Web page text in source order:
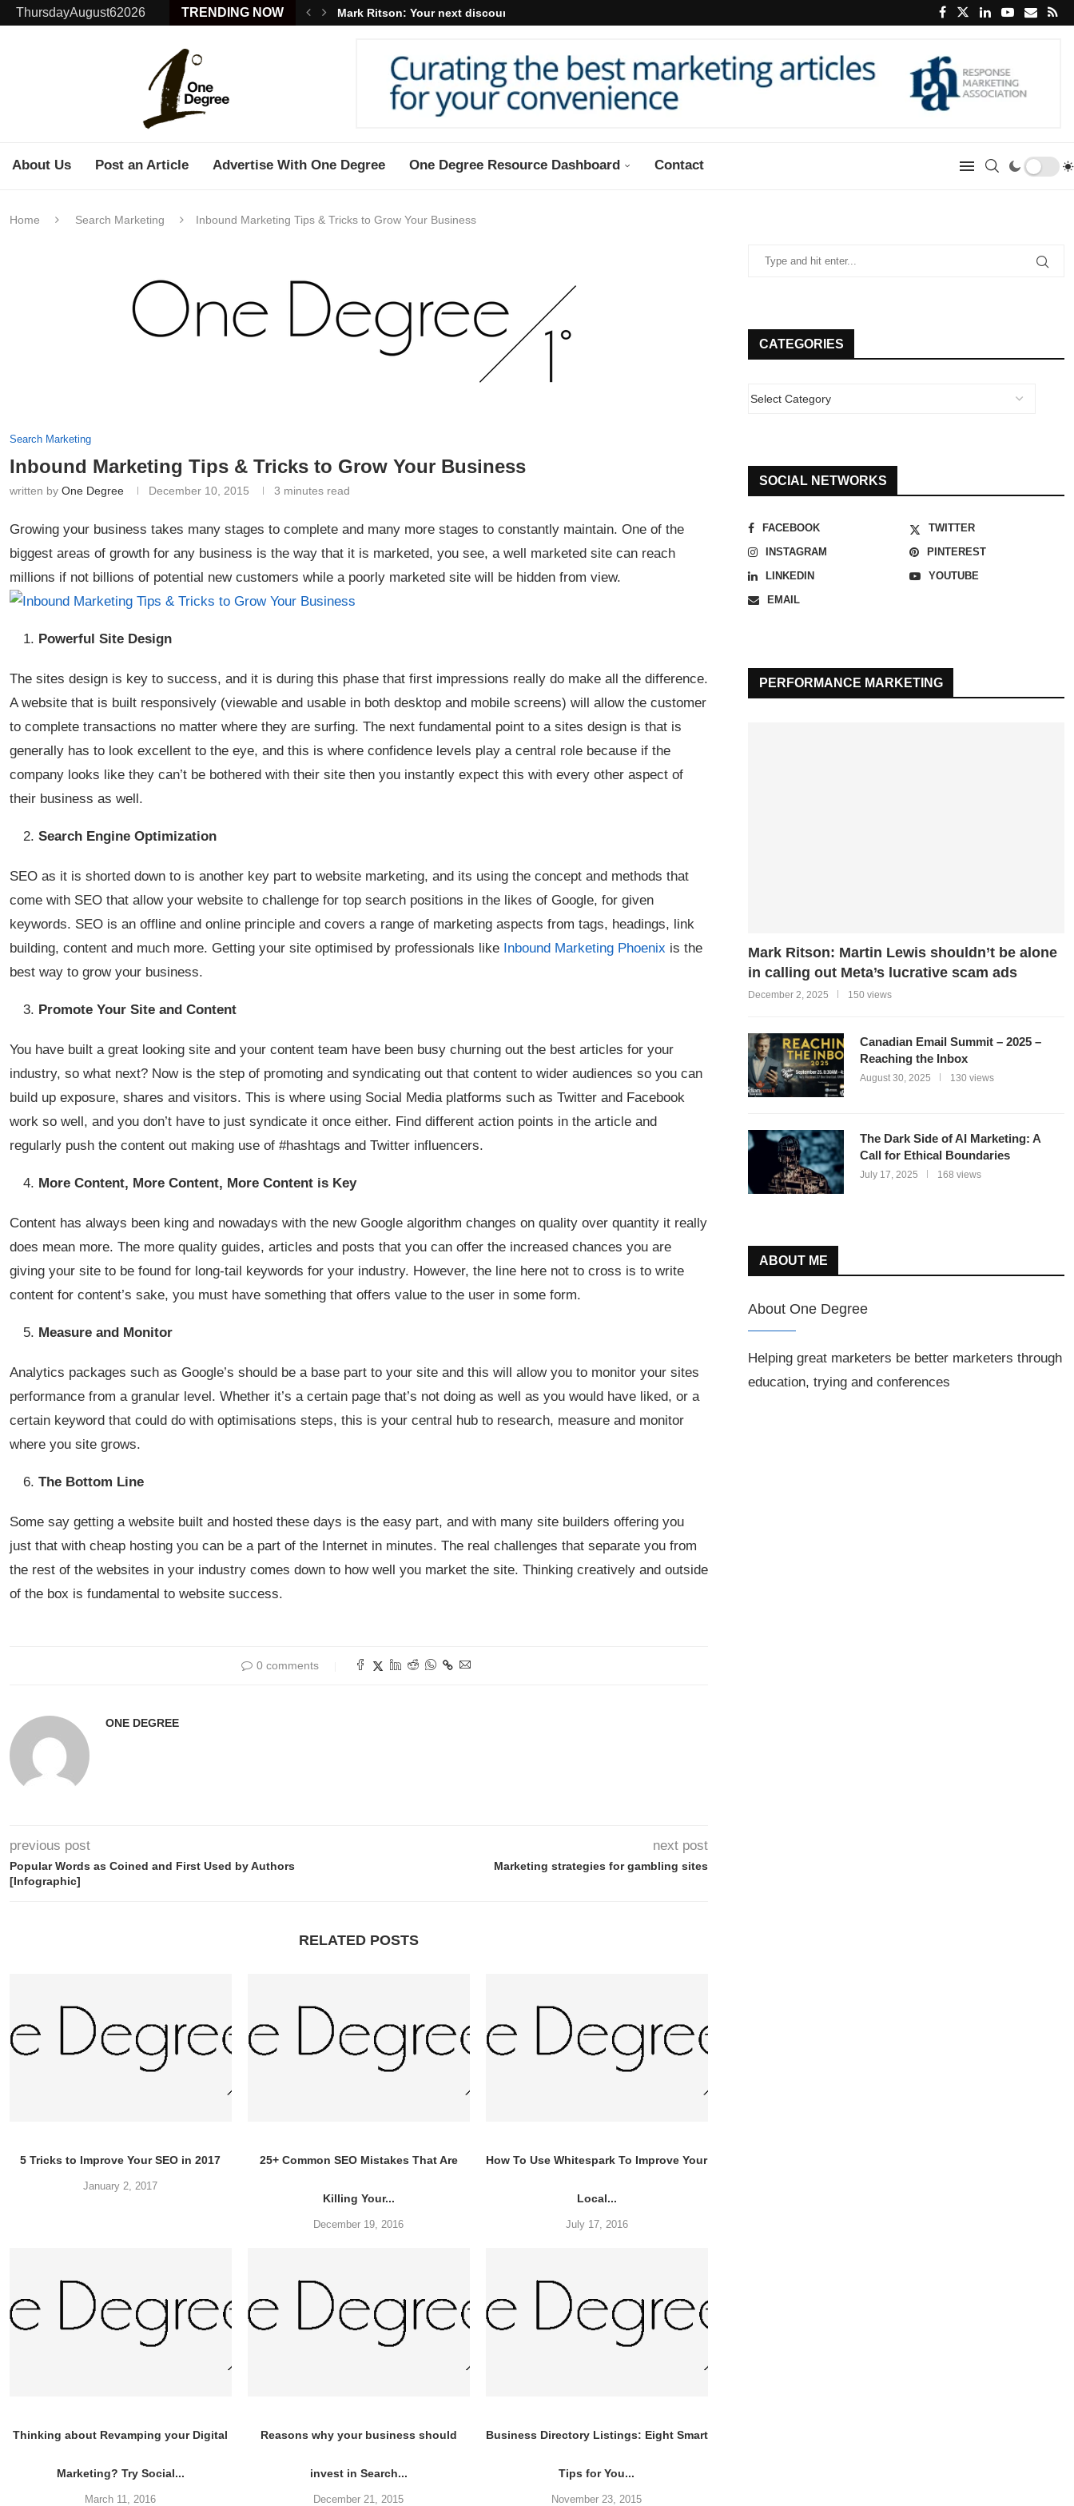
ThursdayAugust62026 TRENDING NOW Mark Ritson: Your next discount may...
About Us Post an Article Advertise With One Degree One Degree Resource Dashboard Contact
Home Search Marketing Inbound Marketing Tips & Tricks to Grow Your Business
Search Marketing
Inbound Marketing Tips & Tricks to Grow Your Business
written by One Degree December 10, 2015 3 minutes read
Growing your business takes many stages to complete and many more stages to constantly maintain. One of the
biggest areas of growth for any business is the way that it is marketed, you see, a well marketed site can reach
millions if not billions of potential new customers while a poorly marketed site will be hidden from view.
Powerful Site Design
The sites design is key to success, and it is during this phase that first impressions really do make all the difference.
A website that is built responsively (viewable and usable in both desktop and mobile screens) will allow the customer
to complete transactions no matter where they are surfing. The next fundamental point to a sites design is that is
generally has to look excellent to the eye, and this is where confidence levels play a central role because if the
company looks like they can’t be bothered with their site then you instantly expect this with every other aspect of
their business as well.
Search Engine Optimization
SEO as it is shorted down to is another key part to website marketing, and its using the concept and methods that
come with SEO that allow your website to challenge for top search positions in the likes of Google, for given
keywords. SEO is an offline and online principle and covers a range of marketing aspects from tags, headings, link
building, content and much more. Getting your site optimised by professionals like Inbound Marketing Phoenix is the
best way to grow your business.
Promote Your Site and Content
You have built a great looking site and your content team have been busy churning out the best articles for your
industry, so what next? Now is the step of promoting and syndicating out that content to wider audiences so you can
build up exposure, shares and visitors. This is where using Social Media platforms such as Twitter and Facebook
work so well, and you don’t have to just syndicate it once either. Find different action points in the article and
regularly push the content out making use of #hashtags and Twitter influencers.
More Content, More Content, More Content is Key
Content has always been king and nowadays with the new Google algorithm changes on quality over quantity it really
does mean more. The more quality guides, articles and posts that you can offer the increased chances you are
giving your site to be found for long-tail keywords for your industry. However, the line here not to cross is to write
content for content’s sake, you must have something that offers value to the user in some form.
Measure and Monitor
Analytics packages such as Google’s should be a base part to your site and this will allow you to monitor your sites
performance from a granular level. Whether it’s a certain page that’s not doing as well as you would have liked, or a
certain keyword that could do with optimisations steps, this is your central hub to research, measure and monitor
where you site grows.
The Bottom Line
Some say getting a website built and hosted these days is the easy part, and with many site builders offering you
just that with cheap hosting you can be a part of the Internet in minutes. The real challenges that separate you from
the rest of the websites in your industry comes down to how well you market the site. Thinking creatively and outside
of the box is fundamental to website success.
0 comments
ONE DEGREE
previous post
Popular Words as Coined and First Used by Authors
[Infographic]
next post
Marketing strategies for gambling sites
RELATED POSTS
5 Tricks to Improve Your SEO in 2017
January 2, 2017
25+ Common SEO Mistakes That Are
Killing Your...
December 19, 2016
How To Use Whitespark To Improve Your
Local...
July 17, 2016
Thinking about Revamping your Digital
Marketing? Try Social...
March 11, 2016
Reasons why your business should
invest in Search...
December 21, 2015
Business Directory Listings: Eight Smart
Tips for You...
November 23, 2015
CATEGORIES
SOCIAL NETWORKS
FACEBOOK
TWITTER
INSTAGRAM
PINTEREST
LINKEDIN
YOUTUBE
EMAIL
PERFORMANCE MARKETING
Mark Ritson: Martin Lewis shouldn’t be alone
in calling out Meta’s lucrative scam ads
December 2, 2025 150 views
Canadian Email Summit – 2025 –
Reaching the Inbox
August 30, 2025 130 views
The Dark Side of AI Marketing: A
Call for Ethical Boundaries
July 17, 2025 168 views
ABOUT ME
About One Degree
Helping great marketers be better marketers through
education, trying and conferences